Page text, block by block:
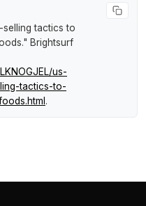
tactics to
Brightsurf
us-
tactics-to-
.